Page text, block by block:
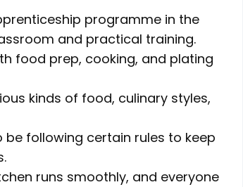
programme in the
and practical training.
food prep, cooking, and plating
kinds of food, culinary styles,
be following certain rules to keep
runs smoothly, and everyone